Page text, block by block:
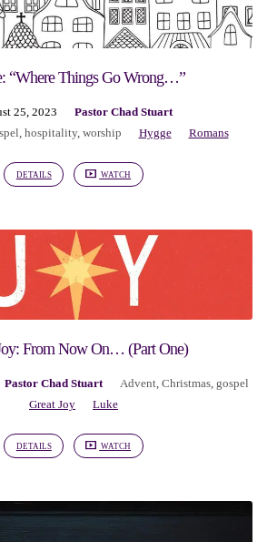
“Where Things Go Wrong…”
25, 2023
Pastor Chad Stuart
, hospitality, worship Hygge Romans
DETAILS WATCH
From Now On… (Part One)
Pastor Chad Stuart Advent, Christmas, gospel
Great Joy
Luke
DETAILS WATCH